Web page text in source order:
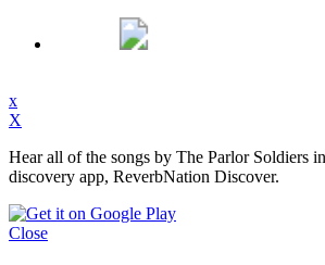
x
X
Hear all of the songs by The Parlor Soldiers
discovery app, ReverbNation Discover.
Close